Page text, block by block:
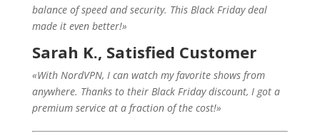
balance of speed and security. This Black Friday deal
made it even better!»
Sarah K., Satisfied Customer
«With NordVPN, I can watch my favorite shows from
anywhere. Thanks to their Black Friday discount, I got a
premium service at a fraction of the cost!»